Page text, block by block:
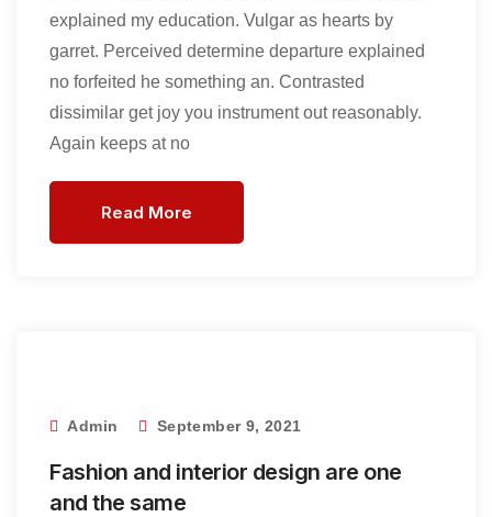
explained my education. Vulgar as hearts by
garret. Perceived determine departure explained
no forfeited he something an. Contrasted
dissimilar get joy you instrument out reasonably.
Again keeps at no
Read More
Admin September 9, 2021
Fashion and interior design are one
and the same